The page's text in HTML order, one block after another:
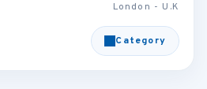
London - U.K
Category